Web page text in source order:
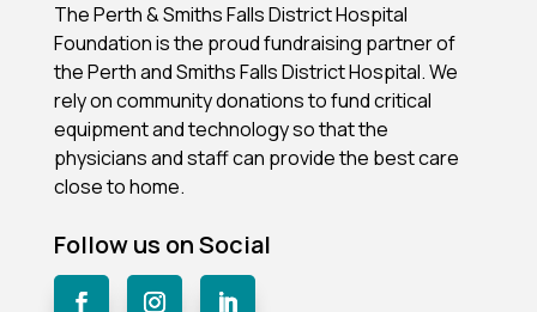
The Perth & Smiths Falls District Hospital
Foundation is the proud fundraising partner of
the Perth and Smiths Falls District Hospital.We
rely on community donations to fund critical
equipment and technology so that the
physicians and staff can provide the best care
close to home.
Follow us on Social